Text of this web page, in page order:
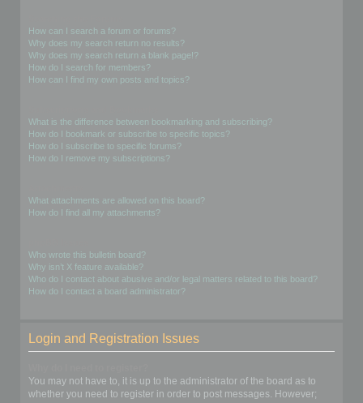
How can I search a forum or forums?
Why does my search return no results?
Why does my search return a blank page!?
How do I search for members?
How can I find my own posts and topics?
What is the difference between bookmarking and subscribing?
How do I bookmark or subscribe to specific topics?
How do I subscribe to specific forums?
How do I remove my subscriptions?
What attachments are allowed on this board?
How do I find all my attachments?
Who wrote this bulletin board?
Why isn’t X feature available?
Who do I contact about abusive and/or legal matters related to this board?
How do I contact a board administrator?
Login and Registration Issues
You may not have to, it is up to the administrator of the board as to
whether you need to register in order to post messages. However;